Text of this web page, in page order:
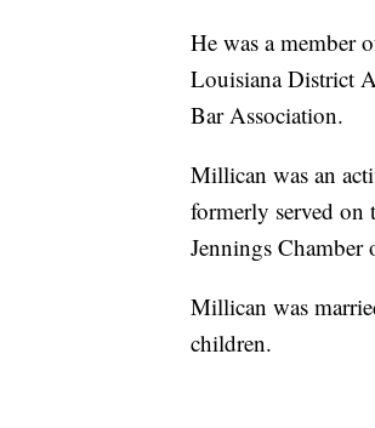
He was a member
Louisiana District
Bar Association.
Millican was an
formerly served on
Jennings
Millican was
children.